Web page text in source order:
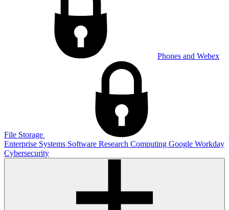
Phones and Webex
File Storage
Enterprise Systems Software Research Computing Google Workday
Cybersecurity